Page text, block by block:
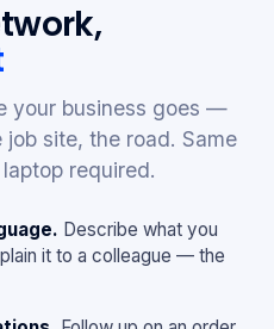
your business goes —
site, the road. Same
required.
Describe what you
it to a colleague — the